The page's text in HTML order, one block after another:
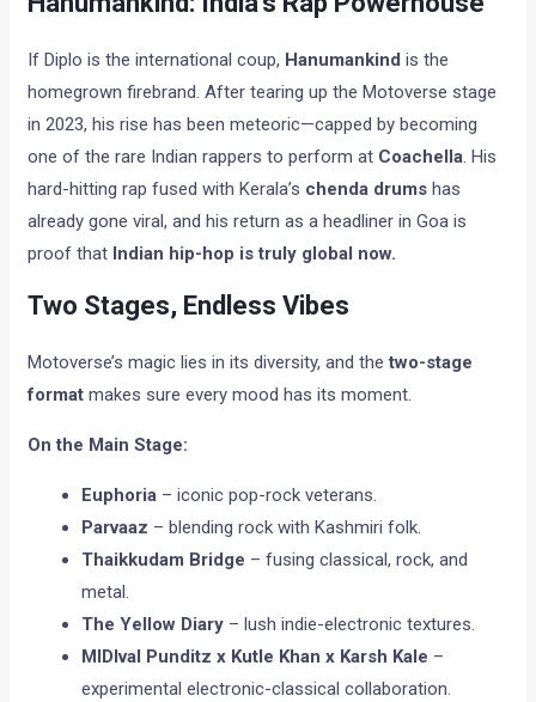
If Diplo is the international coup, Hanumankind is the
homegrown firebrand. After tearing up the Motoverse stage
in 2023, his rise has been meteoric—capped by becoming
one of the rare Indian rappers to perform at Coachella. His
hard-hitting rap fused with Kerala’s chenda drums has
already gone viral, and his return as a headliner in Goa is
proof that Indian hip-hop is truly global now.
Two Stages, Endless Vibes
Motoverse’s magic lies in its diversity, and thetwo-stage
format makes sure every mood has its moment.
On the Main Stage:
Euphoria – iconic pop-rock veterans.
Parvaaz – blending rock with Kashmiri folk.
Thaikkudam Bridge – fusing classical, rock, and
metal.
The Yellow Diary – lush indie-electronic textures.
MIDIval Punditz x Kutle Khan x Karsh Kale –
experimental electronic-classical collaboration.